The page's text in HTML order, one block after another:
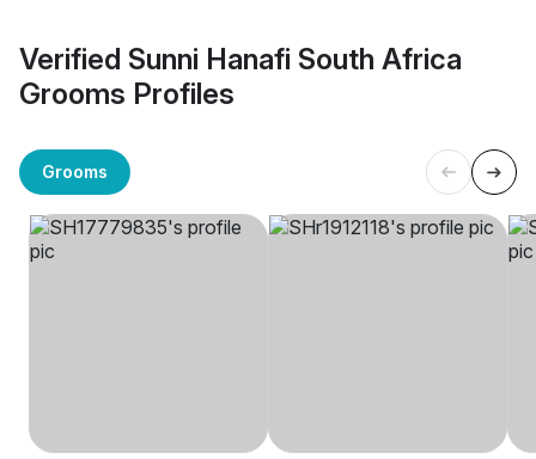
Verified Sunni Hanafi South Africa
Grooms Profiles
Grooms